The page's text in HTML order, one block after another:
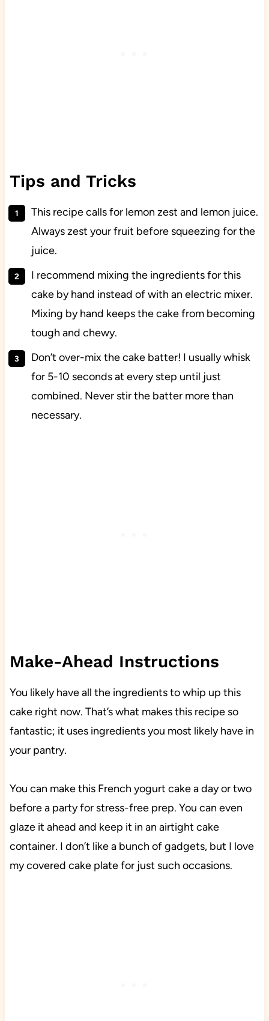
Tips and Tricks
This recipe calls for lemon zest and lemon juice.
Always zest your fruit before squeezing for the
juice.
I recommend mixing the ingredients for this
cake by hand instead of with an electric mixer.
Mixing by hand keeps the cake from becoming
tough and chewy.
Don’t over-mix the cake batter! I usually whisk
for 5-10 seconds at every step until just
combined. Never stir the batter more than
necessary.
Make-Ahead Instructions
You likely have all the ingredients to whip up this
cake right now. That’s what makes this recipe so
fantastic; it uses ingredients you most likely have in
your pantry.
You can make this French yogurt cake a day or two
before a party for stress-free prep. You can even
glaze it ahead and keep it in an airtight cake
container. I don’t like a bunch of gadgets, but I love
my covered cake plate for just such occasions.